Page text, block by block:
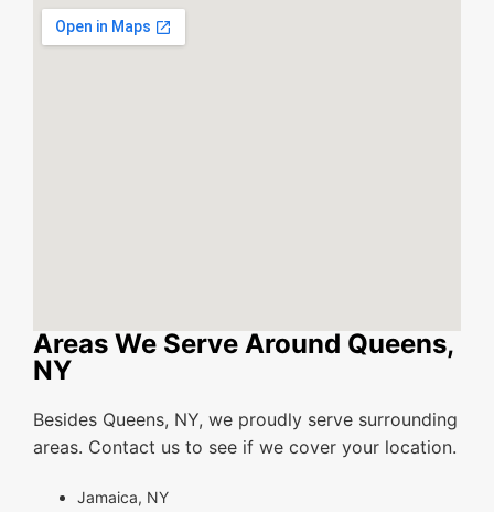
Areas We Serve Around Queens,
NY
Besides Queens, NY, we proudly serve surrounding
areas. Contact us to see if we cover your location.
Jamaica, NY